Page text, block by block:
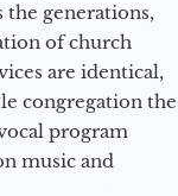
the generations,
of church
are identical,
congregation the
program
music and